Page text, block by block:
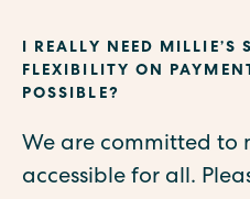
I REALLY NEED MILLIE’S
FLEXIBILITY ON
POSSIBLE?
We are committed to
accessible for all.